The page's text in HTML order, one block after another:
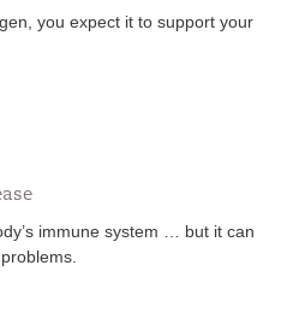
you expect it to support your
immune system … but it can